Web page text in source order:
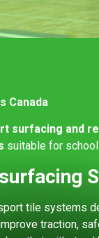
Canada
surfacing and
suitable for
tile systems
traction,